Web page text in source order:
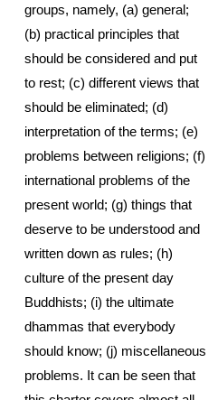
groups, namely, (a) general;
(b) practical principles that
should be considered and put
to rest; (c) different views that
should be eliminated; (d)
interpretation of the terms; (e)
problems between religions; (f)
international problems of the
present world; (g) things that
deserve to be understood and
written down as rules; (h)
culture of the present day
Buddhists; (i) the ultimate
dhammas that everybody
should know; (j) miscellaneous
problems. It can be seen that